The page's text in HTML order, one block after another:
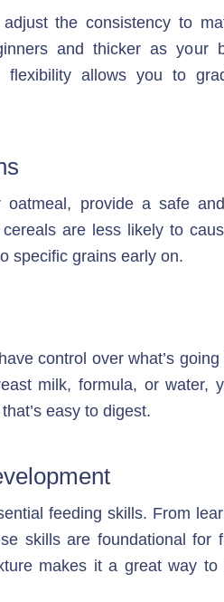
the consistency to
and thicker as your
allows you to
oatmeal, provide a safe
are less likely to
specific grains early on.
control over what’s going
milk, formula, or water,
easy to digest.
feeding skills. From
skills are foundational for
makes it a great way